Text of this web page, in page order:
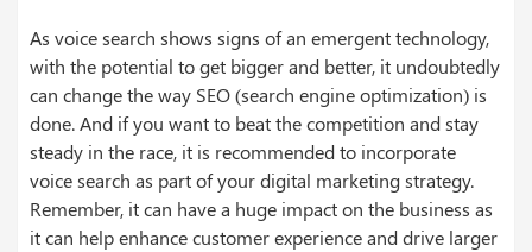
As voice search shows signs of an emergent technology,
with the potential to get bigger and better, it undoubtedly
can change the way SEO (search engine optimization) is
done. And if you want to beat the competition and stay
steady in the race, it is recommended to incorporate
voice search as part of your digital marketing strategy.
Remember, it can have a huge impact on the business as
it can help enhance customer experience and drive larger